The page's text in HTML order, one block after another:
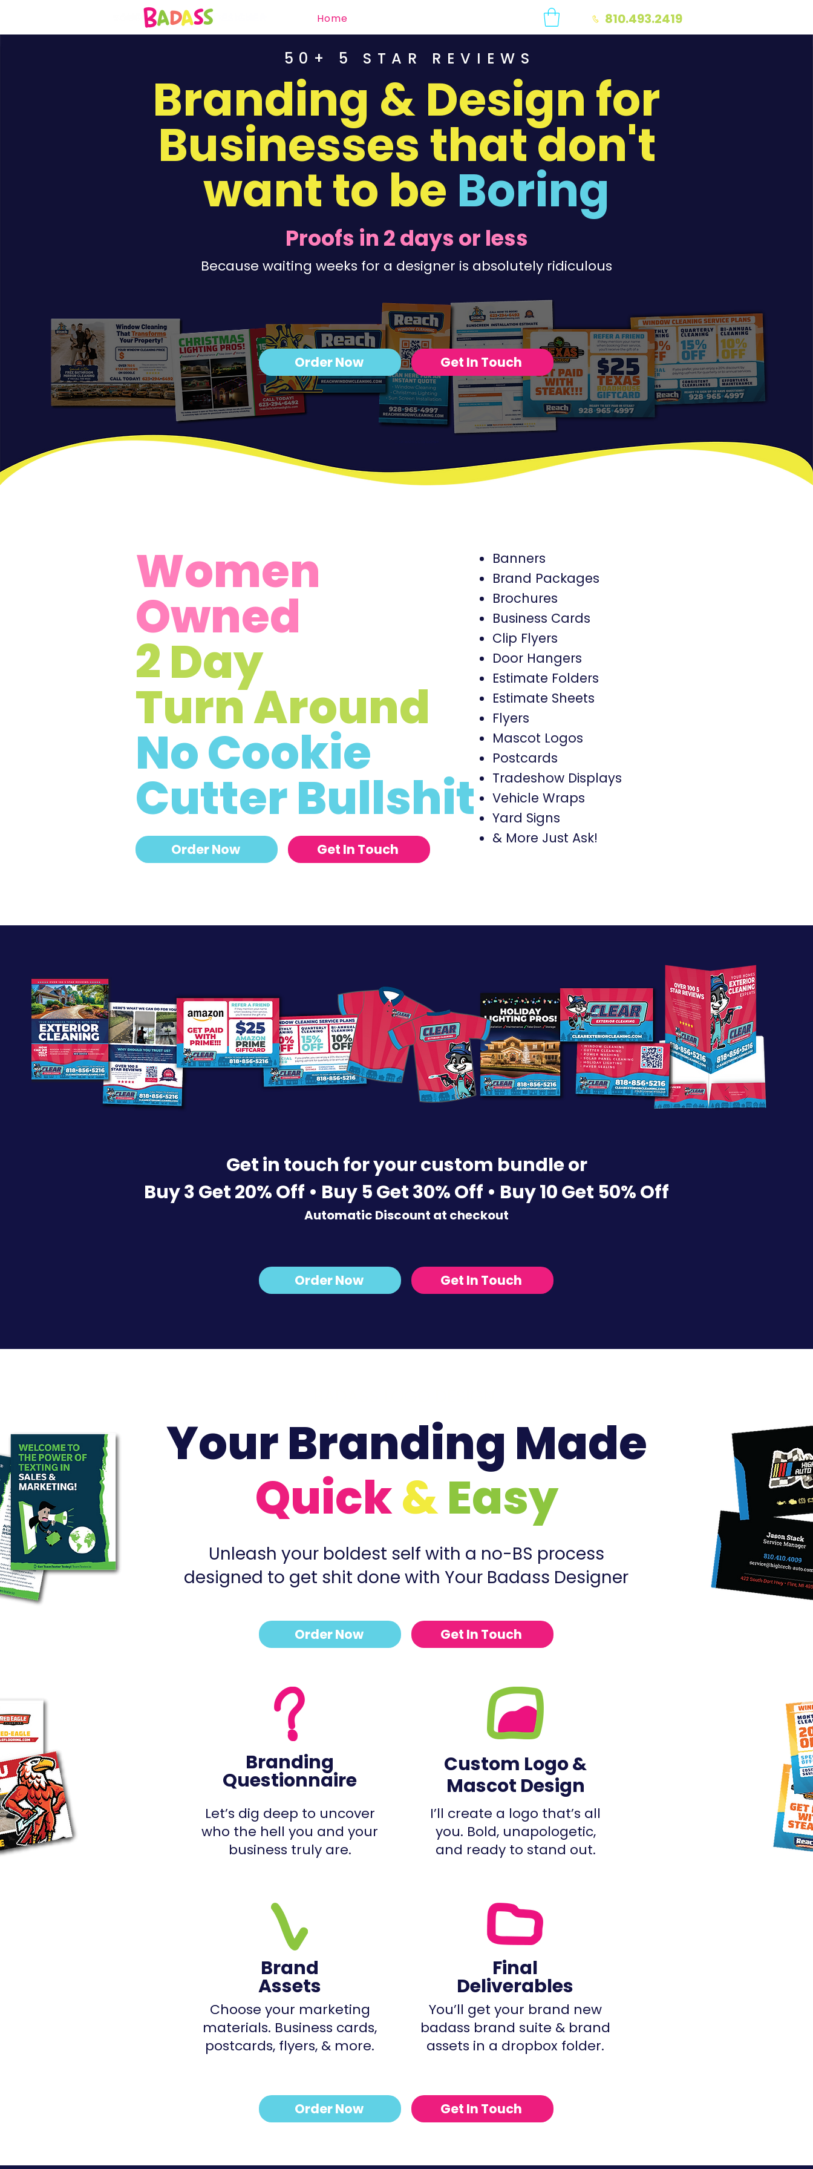
Home 810.493.2419
50+ 5 STAR REVIEWS
Branding & Design for
Businesses that don't
want to be Boring
Proofs in 2 days or less
Because waiting weeks for a designer is absolutely ridiculous
Order Now Get In Touch
Women
Owned
2 Day
Turn Around
No Cookie
Cutter Bullshit
Order Now Get In Touch
Banners
Brand Packages
Brochures
Business Cards
Clip Flyers
Door Hangers
Estimate Folders
Estimate Sheets
Flyers
Mascot Logos
Postcards
Tradeshow Displays
Vehicle Wraps
Yard Signs
& More Just Ask!​​
Get in touch for your custom bundle or
Buy 3 Get 20% Off • Buy 5 Get 30% Off • Buy 10 Get 50% Off
Automatic Discount at checkout
Order Now Get In Touch
Your Branding Made
Quick&Easy
Unleash your boldest self with a no-BS process
designed to get shit done with Your Badass Designer
Custom Logo &
Mascot Design
I’ll create a logo that’s all
you. Bold, unapologetic,
and ready to stand out.
Branding
Questionnaire
Let’s dig deep to uncover
who the hell you and your
business truly are.
Order Now Get In Touch
Brand
Assets
Choose your marketing
materials. Business cards,
postcards, flyers, & more.
Final
Deliverables
You’ll get your brand new
badass brand suite & brand
assets in a dropbox folder.
Order Now Get In Touch